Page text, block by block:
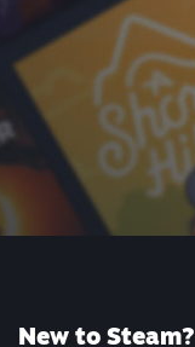
New to Steam?